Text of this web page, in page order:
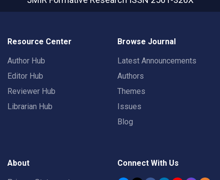
Resource Center
Author Hub
Editor Hub
Reviewer Hub
Librarian Hub
Browse Journal
Latest Announcements
Authors
Themes
Issues
Blog
About Connect With Us